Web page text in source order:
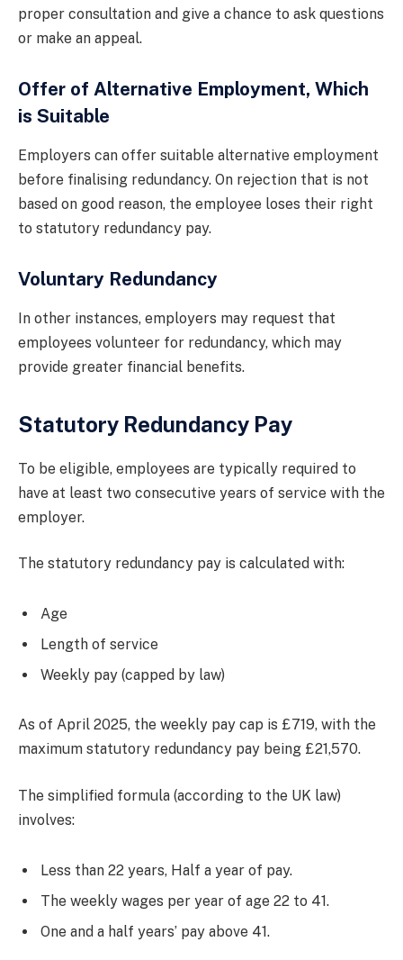
proper consultation and give a chance to ask questions
or make an appeal.
Offer of Alternative Employment, Which
is Suitable
Employers can offer suitable alternative employment
before finalising redundancy. On rejection that is not
based on good reason, the employee loses their right
to statutory redundancy pay.
Voluntary Redundancy
In other instances, employers may request that
employees volunteer for redundancy, which may
provide greater financial benefits.
Statutory Redundancy Pay
To be eligible, employees are typically required to
have at least two consecutive years of service with the
employer.
The statutory redundancy pay is calculated with:
Age
Length of service
Weekly pay (capped by law)
As of April 2025, the weekly pay cap is £719, with the
maximum statutory redundancy pay being £21,570.
The simplified formula (according to the UK law)
involves:
Less than 22 years, Half a year of pay.
The weekly wages per year of age 22 to 41.
One and a half years’ pay above 41.